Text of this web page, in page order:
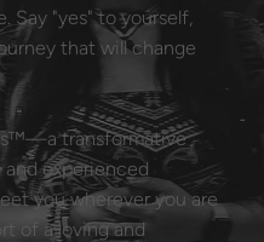
Say "yes" to yourself,
that will change
transformative
experienced
you wherever you are
of a loving and